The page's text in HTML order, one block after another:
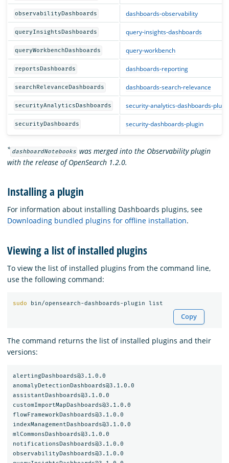
observabilityDashboards dashboards-observability
queryInsightsDashboards query-insights-dashboards
queryWorkbenchDashboards query-workbench
reportsDashboards dashboards-reporting
searchRelevanceDashboards dashboards-search-relevance
securityAnalyticsDashboards security-analytics-dashboards-
securityDashboards security-dashboards-plugin
* dashboardNotebooks was merged into the Observability plugin
with the release of OpenSearch 1.2.0.
Installing a plugin
For information about installing Dashboards plugins, see
Downloading bundled plugins for offline installation.
Viewing a list of installed plugins
To view the list of installed plugins from the command line,
use the following command:
sudo
Copy
The command returns the list of installed plugins and their
versions:
alertingDashboards@3.1.0.0
anomalyDetectionDashboards@3.1.0.0
assistantDashboards@3.1.0.0
customImportMapDashboards@3.1.0.0
flowFrameworkDashboards@3.1.0.0
indexManagementDashboards@3.1.0.0
mlCommonsDashboards@3.1.0.0
notificationsDashboards@3.1.0.0
observabilityDashboards@3.1.0.0